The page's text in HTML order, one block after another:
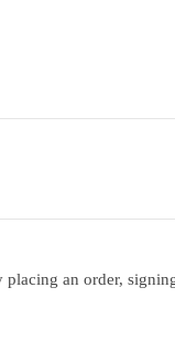
placing an order,